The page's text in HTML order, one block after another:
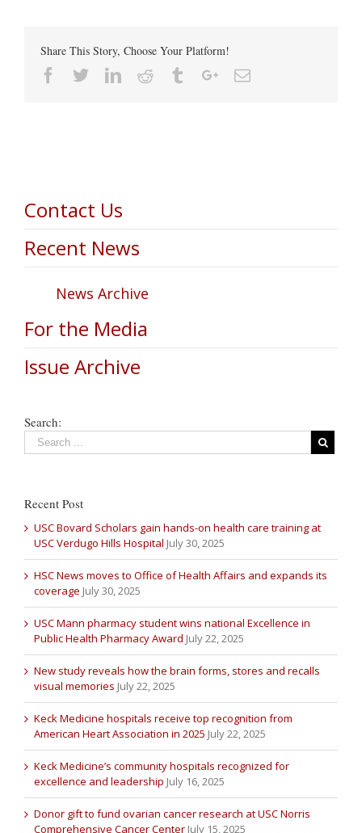
Share This Story, Choose Your Platform!
Facebook
TwitterLinkedin
Reddit TumblrGoogle+Email
Contact Us
Recent News
News Archive
For the Media
Issue Archive
Search:
Recent Post
USC Bovard Scholars gain hands-on health care training at
USC Verdugo Hills Hospital July 30, 2025
HSC News moves to Office of Health Affairs and expands its
coverage July 30, 2025
USC Mann pharmacy student wins national Excellence in
Public Health Pharmacy Award July 22, 2025
New study reveals how the brain forms, stores and recalls
visual memories July 22, 2025
Keck Medicine hospitals receive top recognition from
American Heart Association in 2025 July 22, 2025
Keck Medicine’s community hospitals recognized for
excellence and leadership July 16, 2025
Donor gift to fund ovarian cancer research at USC Norris
Comprehensive Cancer Center July 15, 2025